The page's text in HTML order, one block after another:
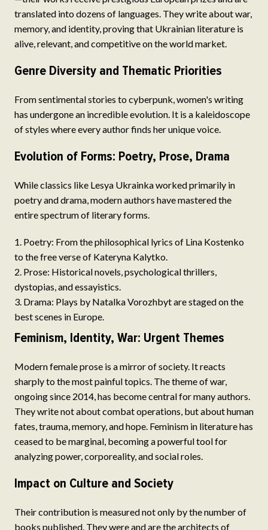
translated into dozens of languages. They write about war,
memory, and identity, proving that Ukrainian literature is
alive, relevant, and competitive on the world market.
Genre Diversity and Thematic Priorities
From sentimental stories to cyberpunk, women's writing
has undergone an incredible evolution. It is a kaleidoscope
of styles where every author finds her unique voice.
Evolution of Forms: Poetry, Prose, Drama
While classics like Lesya Ukrainka worked primarily in
poetry and drama, modern authors have mastered the
entire spectrum of literary forms.
Poetry: From the philosophical lyrics of Lina Kostenko
to the free verse of Kateryna Kalytko.
Prose: Historical novels, psychological thrillers,
dystopias, and essayistics.
Drama: Plays by Natalka Vorozhbyt are staged on the
best scenes in Europe.
Feminism, Identity, War: Urgent Themes
Modern female prose is a mirror of society. It reacts
sharply to the most painful topics. The theme of war,
ongoing since 2014, has become central for many authors.
They write not about combat operations, but about human
fates, trauma, memory, and hope. Feminism in literature has
ceased to be marginal, becoming a powerful tool for
analyzing power, corporeality, and social roles.
Impact on Culture and Society
Their contribution is measured not only by the number of
books published. They were and are the architects of